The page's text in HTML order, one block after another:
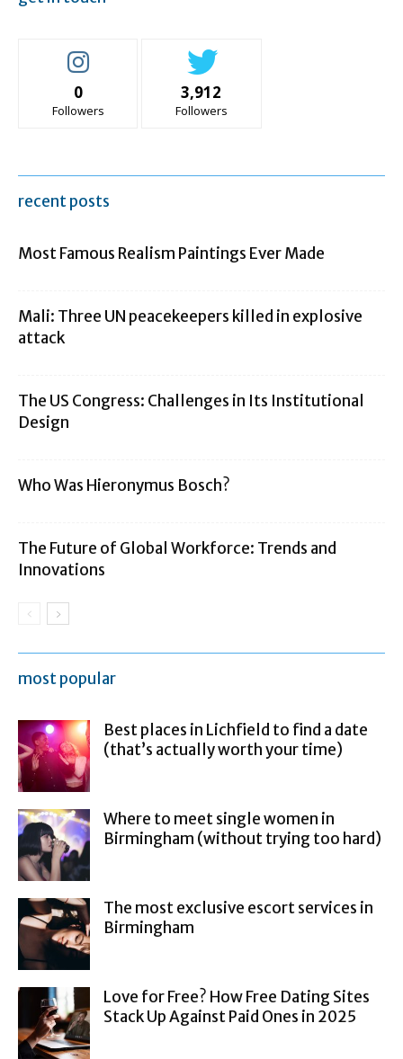
0
Followers
3,912
Followers
recent posts
Most Famous Realism Paintings Ever Made
Mali: Three UN peacekeepers killed in explosive
attack
The US Congress: Challenges in Its Institutional
Design
Who Was Hieronymus Bosch?
The Future of Global Workforce: Trends and
Innovations
most popular
Best places in Lichfield to find a date
(that’s actually worth your time)
Where to meet single women in
Birmingham (without trying too hard)
The most exclusive escort services in
Birmingham
Love for Free? How Free Dating Sites
Stack Up Against Paid Ones in 2025